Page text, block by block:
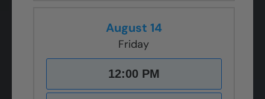
August 14
Friday
12:00 PM